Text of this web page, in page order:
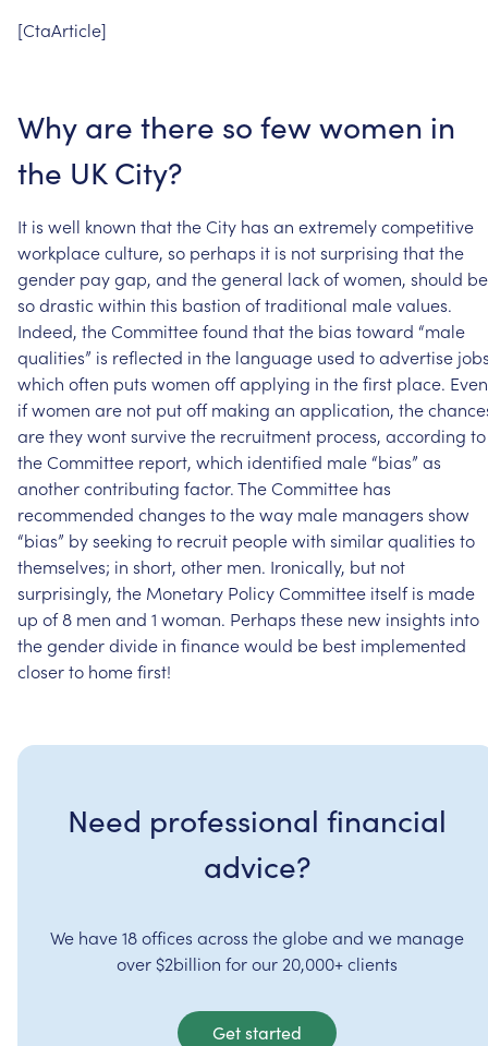
[CtaArticle]
Why are there so fewwomen in
the UK City?
It is well known thattheCity has an extremelycompetitive
workplaceculture, so perhaps it is notsurprising thatthe
gender paygap, and thegeneral lackofwomen, should be
sodrastic within this bastion oftraditional malevalues.
Indeed, theCommitteefound thatthe bias toward “male
qualities” is reflected in the language used toadvertise
which often puts women offapplying in thefirst place. Even
ifwomen are not putoff making an application, the
aretheywontsurvivethe recruitment process, according to
theCommittee report, which identified male “bias” as
anothercontributing factor.TheCommittee has
recommended changes totheway male managers show
“bias” byseeking to recruit peoplewith similarqualities to
themselves; in short, other men. Ironically, but not
surprisingly, the Monetary PolicyCommittee itself is made
up of8 men and 1 woman. Perhaps these new insights into
thegenderdivide in financewould be best implemented
closerto homefirst!
Need professional financial
advice?
We have 18 offices across the globe and we manage
over $2billion for our 20,000+ clients
Get started